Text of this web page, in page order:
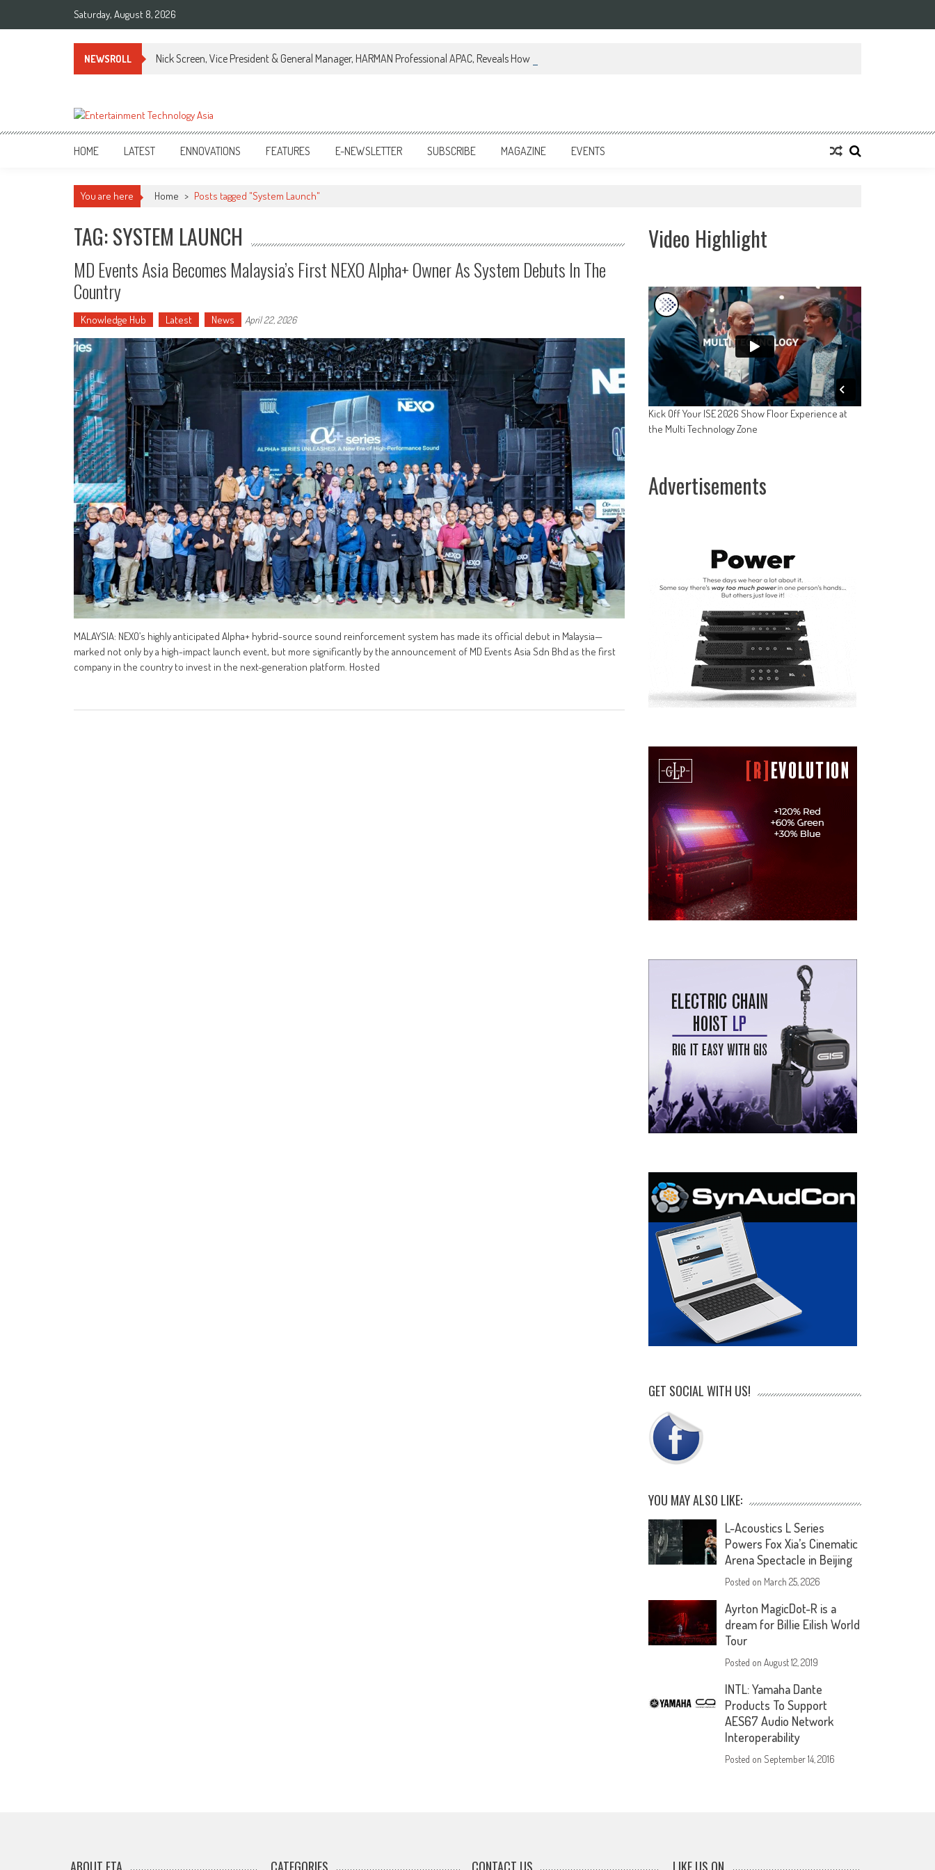
Saturday, August 8, 2026
NEWSROLL Nick Screen, Vice President & General Manager, HARMAN Professional APAC, Reveals How JBL Professional is Transforming Eight Remarkable Decades of Engineering Excellence
ETA
Your online resource for Pro AV technology news and industry trends.
HOME LATEST ENNOVATIONS FEATURES E-NEWSLETTER SUBSCRIBE MAGAZINE EVENTS
You are here Home > Posts tagged "System Launch"
TAG: SYSTEM LAUNCH
MD Events Asia Becomes Malaysia’s First NEXO Alpha+ Owner As System Debuts In The
Country
Knowledge Hub Latest News April 22, 2026
MALAYSIA: NEXO’s highly anticipated Alpha+ hybrid-source sound reinforcement system has made its official debut in Malaysia—
marked not only by a high-impact launch event, but more significantly by the announcement of MD Events Asia Sdn Bhd as the first
company in the country to invest in the next-generation platform. Hosted
Video Highlight
Kick Off Your ISE 2026 Show Floor Experience at
the Multi Technology Zone
Advertisements
GET SOCIAL WITH US!
YOU MAY ALSO LIKE:
L-Acoustics L Series
Powers Fox Xia’s Cinematic
Arena Spectacle in Beijing
Posted on March 25, 2026
Ayrton MagicDot-R is a
dream for Billie Eilish World
Tour
Posted onAugust 12, 2019
INTL: Yamaha Dante
Products To Support
AES67 Audio Network
Interoperability
Posted on September 14, 2016